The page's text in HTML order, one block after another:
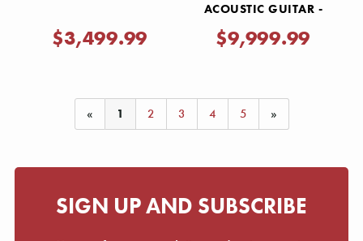
$3,499.99
ACOUSTIC GUITAR -
NATURAL
$9,999.99
« 1 2 3 4 5 »
SIGN UP AND SUBSCRIBE